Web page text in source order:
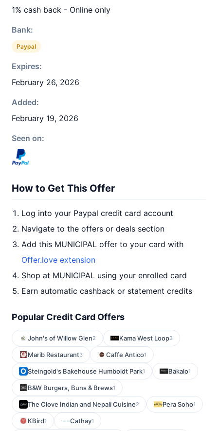
1% cash back - Online only
Bank:
Paypal
Expires:
February 26, 2026
Added:
February 19, 2026
Seen on:
How to Get This Offer
Log into your Paypal credit card account
Navigate to the offers or deals section
Add this MUNICIPAL offer to your card with
Offer.love extension
Shop at MUNICIPAL using your enrolled card
Earn automatic cashback or statement credits
Popular Credit Card Offers
John's of Willow Glen2 Kama West Loop3
Marib Restaurant3 Caffe Antico1
Steingold's Bakehouse Humboldt Park1 Bakalo1
B&W Burgers, Buns & Brews1
The Clove Indian and Nepali Cuisine2 Pera Soho1
KBird1 Cathay1